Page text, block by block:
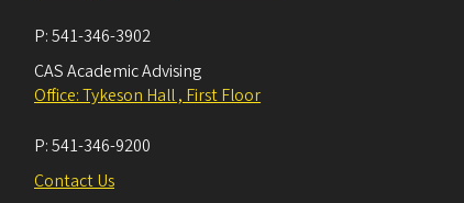
P:541-346-3902
CAS Academic Advising
Office: Tykeson Hall , First Floor
P:541-346-9200
Contact Us